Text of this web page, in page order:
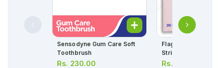
Sensodyne Gum Care Soft
Toothbrush
Rs. 230.00
Flagyl Tablets
Strip = 10 Tablets)
Rs.